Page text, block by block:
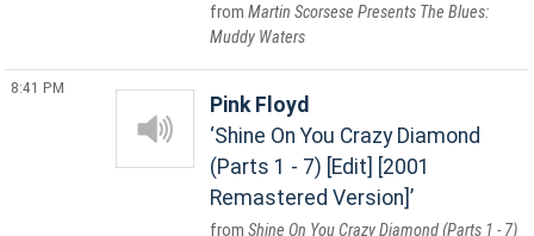
Martin Scorsese Presents The Blues:
Muddy Waters
8:41 PM
Pink Floyd
Shine On You Crazy Diamond
(Parts 1 - 7) [Edit] [2001
Remastered Version]
Shine On You Crazy Diamond (Parts 1 - 7)